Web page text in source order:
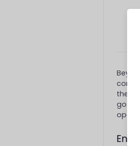
their
got